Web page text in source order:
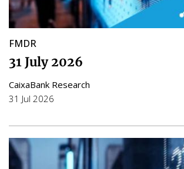
FMDR
31 July 2026
CaixaBank Research
31 Jul 2026